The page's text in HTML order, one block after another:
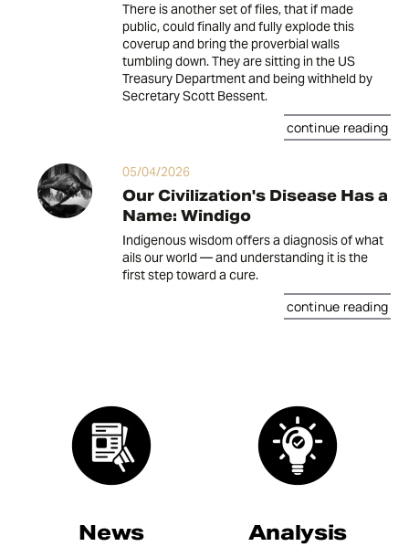
There is another set of files, that if made
public, could finally and fully explode this
coverup and bring the proverbial walls
tumbling down. They are sitting in the US
Treasury Department and being withheld by
Secretary Scott Bessent.
continue reading
05/04/2026
Our Civilization's Disease Has a
Name: Windigo
Indigenous wisdom offers a diagnosis of what
ails our world — and understanding it is the
first step toward a cure.
continue reading
News Analysis